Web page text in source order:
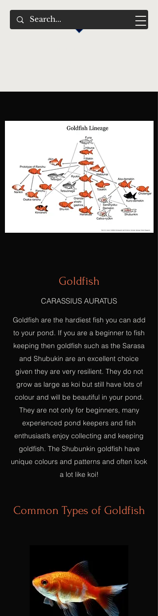
Goldfish
CARASSIUS AURATUS
Goldfish are the hardiest fish you can add
to your pond. If you are a beginner to fish
keeping then goldfish such as the Sarasa
and Shubukin are an excellent choice
given they are very resilient. They do not
grow as large as koi but still have lots of
colour and will be beautiful in your pond.
They are not only for beginners, many
experienced pond keepers and fish
enthusiast’s enjoy collecting and keeping
goldfish. The Shubunkin goldfish have
unique colours and patterns and often look
a lot like koi!
Common Types of Goldfish